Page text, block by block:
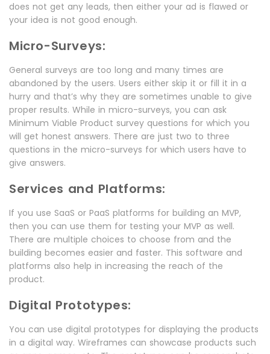
does not get any leads, then either your ad is flawed or
your idea is not good enough.
Micro-Surveys:
General surveys are too long and many times are
abandoned by the users. Users either skip it or fill it in a
hurry and that’s why they are sometimes unable to give
proper results. While in micro-surveys, you can ask
Minimum Viable Product survey questions for which you
will get honest answers. There are just two to three
questions in the micro-surveys for which users have to
give answers.
Services and Platforms:
If you use SaaS or PaaS platforms for building an MVP,
then you can use them for testing your MVP as well.
There are multiple choices to choose from and the
building becomes easier and faster. This software and
platforms also help in increasing the reach of the
product.
Digital Prototypes:
You can use digital prototypes for displaying the products
in a digital way. Wireframes can showcase products such